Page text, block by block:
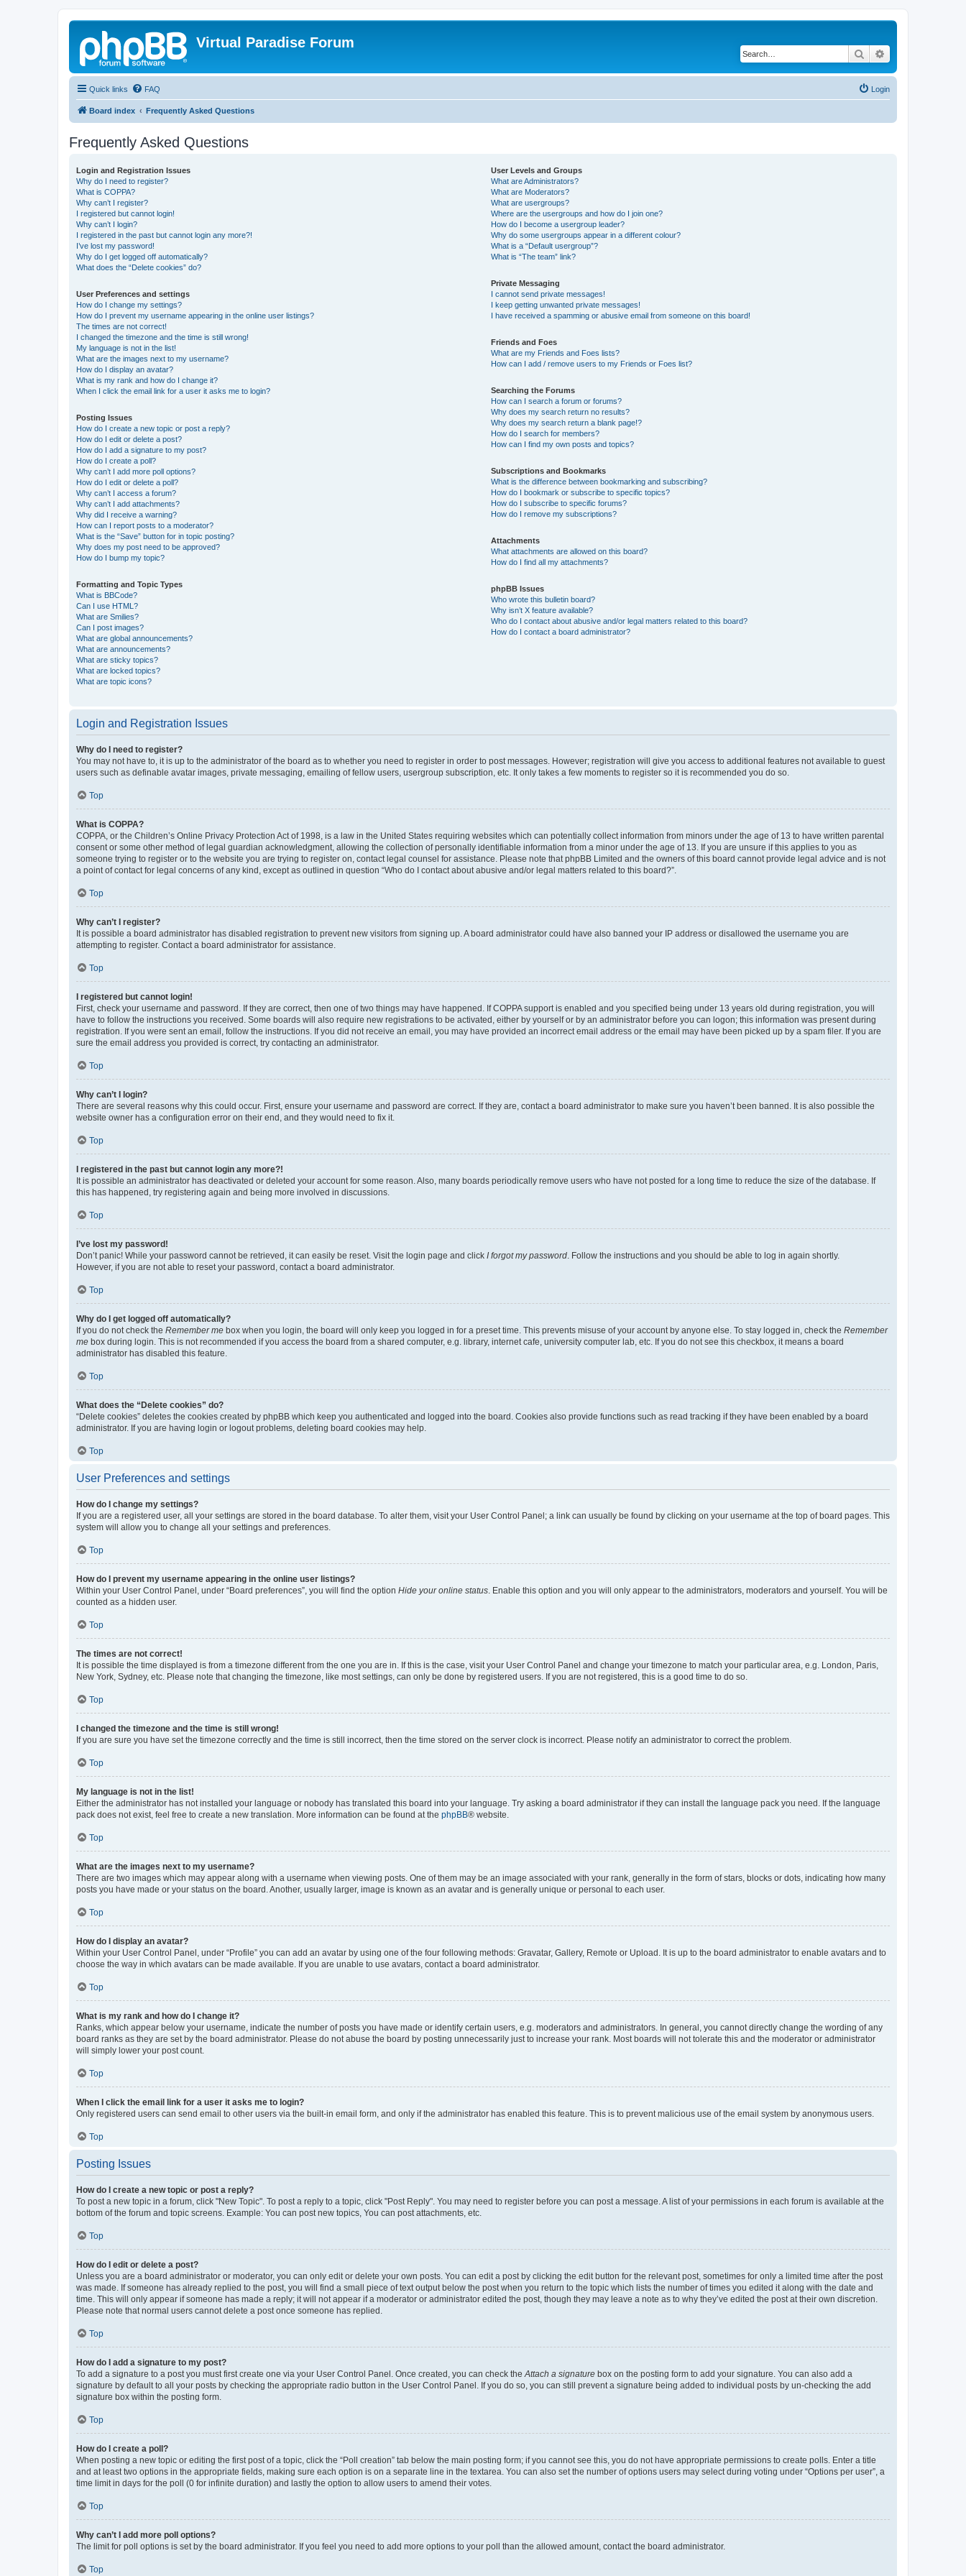
Virtual Paradise Forum
Search
Quick links FAQ Login
Board index Frequently Asked Questions
Frequently Asked Questions
Login and Registration Issues
Why do I need to register?
What is COPPA?
Why can’t I register?
I registered but cannot login!
Why can’t I login?
I registered in the past but cannot login any more?!
I’ve lost my password!
Why do I get logged off automatically?
What does the “Delete cookies” do?
User Preferences and settings
How do I change my settings?
How do I prevent my username appearing in the online user listings?
The times are not correct!
I changed the timezone and the time is still wrong!
My language is not in the list!
What are the images next to my username?
How do I display an avatar?
What is my rank and how do I change it?
When I click the email link for a user it asks me to login?
Posting Issues
How do I create a new topic or post a reply?
How do I edit or delete a post?
How do I add a signature to my post?
How do I create a poll?
Why can’t I add more poll options?
How do I edit or delete a poll?
Why can’t I access a forum?
Why can’t I add attachments?
Why did I receive a warning?
How can I report posts to a moderator?
What is the “Save” button for in topic posting?
Why does my post need to be approved?
How do I bump my topic?
Formatting and Topic Types
What is BBCode?
Can I use HTML?
What are Smilies?
Can I post images?
What are global announcements?
What are announcements?
What are sticky topics?
What are locked topics?
What are topic icons?
User Levels and Groups
What are Administrators?
What are Moderators?
What are usergroups?
Where are the usergroups and how do I join one?
How do I become a usergroup leader?
Why do some usergroups appear in a different colour?
What is a “Default usergroup”?
What is “The team” link?
Private Messaging
I cannot send private messages!
I keep getting unwanted private messages!
I have received a spamming or abusive email from someone on this board!
Friends and Foes
What are my Friends and Foes lists?
How can I add / remove users to my Friends or Foes list?
Searching the Forums
How can I search a forum or forums?
Why does my search return no results?
Why does my search return a blank page!?
How do I search for members?
How can I find my own posts and topics?
Subscriptions and Bookmarks
What is the difference between bookmarking and subscribing?
How do I bookmark or subscribe to specific topics?
How do I subscribe to specific forums?
How do I remove my subscriptions?
Attachments
What attachments are allowed on this board?
How do I find all my attachments?
phpBB Issues
Who wrote this bulletin board?
Why isn’t X feature available?
Who do I contact about abusive and/or legal matters related to this board?
How do I contact a board administrator?
Login and Registration Issues
Why do I need to register?
You may not have to, it is up to the administrator of the board as to whether you need to register in order to post messages. However; registration will give you access to additional features not available to guest
users such as definable avatar images, private messaging, emailing of fellow users, usergroup subscription, etc. It only takes a few moments to register so it is recommended you do so.
Top
What is COPPA?
COPPA, or the Children’s Online Privacy Protection Act of 1998, is a law in the United States requiring websites which can potentially collect information from minors under the age of 13 to have written parental
consent or some other method of legal guardian acknowledgment, allowing the collection of personally identifiable information from a minor under the age of 13. If you are unsure if this applies to you as
someone trying to register or to the website you are trying to register on, contact legal counsel for assistance. Please note that phpBB Limited and the owners of this board cannot provide legal advice and is not
a point of contact for legal concerns of any kind, except as outlined in question “Who do I contact about abusive and/or legal matters related to this board?”.
Top
Why can’t I register?
It is possible a board administrator has disabled registration to prevent new visitors from signing up. A board administrator could have also banned your IP address or disallowed the username you are
attempting to register. Contact a board administrator for assistance.
Top
I registered but cannot login!
First, check your username and password. If they are correct, then one of two things may have happened. If COPPA support is enabled and you specified being under 13 years old during registration, you will
have to follow the instructions you received. Some boards will also require new registrations to be activated, either by yourself or by an administrator before you can logon; this information was present during
registration. If you were sent an email, follow the instructions. If you did not receive an email, you may have provided an incorrect email address or the email may have been picked up by a spam filer. If you are
sure the email address you provided is correct, try contacting an administrator.
Top
Why can’t I login?
There are several reasons why this could occur. First, ensure your username and password are correct. If they are, contact a board administrator to make sure you haven’t been banned. It is also possible the
website owner has a configuration error on their end, and they would need to fix it.
Top
I registered in the past but cannot login any more?!
It is possible an administrator has deactivated or deleted your account for some reason. Also, many boards periodically remove users who have not posted for a long time to reduce the size of the database. If
this has happened, try registering again and being more involved in discussions.
Top
I’ve lost my password!
Don’t panic! While your password cannot be retrieved, it can easily be reset. Visit the login page and click I forgot my password. Follow the instructions and you should be able to log in again shortly.
However, if you are not able to reset your password, contact a board administrator.
Top
Why do I get logged off automatically?
If you do not check the Remember me box when you login, the board will only keep you logged in for a preset time. This prevents misuse of your account by anyone else. To stay logged in, check the Remember
me box during login. This is not recommended if you access the board from a shared computer, e.g. library, internet cafe, university computer lab, etc. If you do not see this checkbox, it means a board
administrator has disabled this feature.
Top
What does the “Delete cookies” do?
“Delete cookies” deletes the cookies created by phpBB which keep you authenticated and logged into the board. Cookies also provide functions such as read tracking if they have been enabled by a board
administrator. If you are having login or logout problems, deleting board cookies may help.
Top
User Preferences and settings
How do I change my settings?
If you are a registered user, all your settings are stored in the board database. To alter them, visit your User Control Panel; a link can usually be found by clicking on your username at the top of board pages. This
system will allow you to change all your settings and preferences.
Top
How do I prevent my username appearing in the online user listings?
Within your User Control Panel, under “Board preferences”, you will find the option Hide your online status. Enable this option and you will only appear to the administrators, moderators and yourself. You will be
counted as a hidden user.
Top
The times are not correct!
It is possible the time displayed is from a timezone different from the one you are in. If this is the case, visit your User Control Panel and change your timezone to match your particular area, e.g. London, Paris,
New York, Sydney, etc. Please note that changing the timezone, like most settings, can only be done by registered users. If you are not registered, this is a good time to do so.
Top
I changed the timezone and the time is still wrong!
If you are sure you have set the timezone correctly and the time is still incorrect, then the time stored on the server clock is incorrect. Please notify an administrator to correct the problem.
Top
My language is not in the list!
Either the administrator has not installed your language or nobody has translated this board into your language. Try asking a board administrator if they can install the language pack you need. If the language
pack does not exist, feel free to create a new translation. More information can be found at the phpBB® website.
Top
What are the images next to my username?
There are two images which may appear along with a username when viewing posts. One of them may be an image associated with your rank, generally in the form of stars, blocks or dots, indicating how many
posts you have made or your status on the board. Another, usually larger, image is known as an avatar and is generally unique or personal to each user.
Top
How do I display an avatar?
Within your User Control Panel, under “Profile” you can add an avatar by using one of the four following methods: Gravatar, Gallery, Remote or Upload. It is up to the board administrator to enable avatars and to
choose the way in which avatars can be made available. If you are unable to use avatars, contact a board administrator.
Top
What is my rank and how do I change it?
Ranks, which appear below your username, indicate the number of posts you have made or identify certain users, e.g. moderators and administrators. In general, you cannot directly change the wording of any
board ranks as they are set by the board administrator. Please do not abuse the board by posting unnecessarily just to increase your rank. Most boards will not tolerate this and the moderator or administrator
will simply lower your post count.
Top
When I click the email link for a user it asks me to login?
Only registered users can send email to other users via the built-in email form, and only if the administrator has enabled this feature. This is to prevent malicious use of the email system by anonymous users.
Top
Posting Issues
How do I create a new topic or post a reply?
To post a new topic in a forum, click "New Topic". To post a reply to a topic, click "Post Reply". You may need to register before you can post a message. A list of your permissions in each forum is available at the
bottom of the forum and topic screens. Example: You can post new topics, You can post attachments, etc.
Top
How do I edit or delete a post?
Unless you are a board administrator or moderator, you can only edit or delete your own posts. You can edit a post by clicking the edit button for the relevant post, sometimes for only a limited time after the post
was made. If someone has already replied to the post, you will find a small piece of text output below the post when you return to the topic which lists the number of times you edited it along with the date and
time. This will only appear if someone has made a reply; it will not appear if a moderator or administrator edited the post, though they may leave a note as to why they’ve edited the post at their own discretion.
Please note that normal users cannot delete a post once someone has replied.
Top
How do I add a signature to my post?
To add a signature to a post you must first create one via your User Control Panel. Once created, you can check theAttach a signature box on the posting form to add your signature. You can also add a
signature by default to all your posts by checking the appropriate radio button in the User Control Panel. If you do so, you can still prevent a signature being added to individual posts by un-checking the add
signature box within the posting form.
Top
How do I create a poll?
When posting a new topic or editing the first post of a topic, click the “Poll creation” tab below the main posting form; if you cannot see this, you do not have appropriate permissions to create polls. Enter a title
and at least two options in the appropriate fields, making sure each option is on a separate line in the textarea. You can also set the number of options users may select during voting under “Options per user”, a
time limit in days for the poll (0 for infinite duration) and lastly the option to allow users to amend their votes.
Top
Why can’t I add more poll options?
The limit for poll options is set by the board administrator. If you feel you need to add more options to your poll than the allowed amount, contact the board administrator.
Top